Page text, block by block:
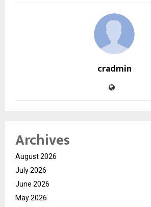
cradmin
Archives
August 2026
July 2026
June 2026
May 2026